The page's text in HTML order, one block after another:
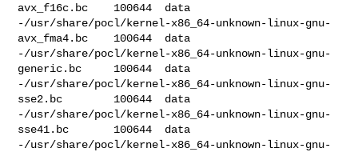
avx_f16c.bc    100644  data
-/usr/share/pocl/kernel-x86_64-unknown-linux-gnu-
avx_fma4.bc    100644  data
-/usr/share/pocl/kernel-x86_64-unknown-linux-gnu-
generic.bc     100644  data
-/usr/share/pocl/kernel-x86_64-unknown-linux-gnu-
sse2.bc        100644  data
-/usr/share/pocl/kernel-x86_64-unknown-linux-gnu-
sse41.bc       100644  data
-/usr/share/pocl/kernel-x86_64-unknown-linux-gnu-